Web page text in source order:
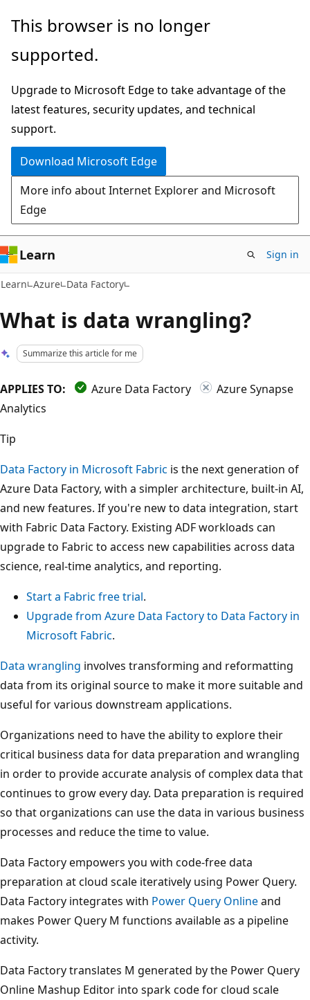
Skip
main
Skip
Ask
chat
experience
This browser is no longer
supported.
Upgrade to Microsoft Edge to take advantage of the
latest features, security updates, and technical
support.
Download Microsoft Edge
More info about Internet Explorer and Microsoft
Edge
Learn Sign in
Learn Azure Data Factory
What is data wrangling?
Summarize this article for me
APPLIES TO: Azure Data Factory
Azure Synapse
Analytics
Tip
Data Factory in Microsoft Fabric is the next generation of
Azure Data Factory, with a simpler architecture, built-in AI,
and new features. If you're new to data integration, start
with Fabric Data Factory. Existing ADF workloads can
upgrade to Fabric to access new capabilities across data
science, real-time analytics, and reporting.
Start a Fabric free trial.
Upgrade from Azure Data Factory to Data Factory in
Microsoft Fabric.
Data wrangling involves transforming and reformatting
data from its original source to make it more suitable and
useful for various downstream applications.
Organizations need to have the ability to explore their
critical business data for data preparation and wrangling
in order to provide accurate analysis of complex data that
continues to grow every day. Data preparation is required
so that organizations can use the data in various business
processes and reduce the time to value.
Data Factory empowers you with code-free data
preparation at cloud scale iteratively using Power Query.
Data Factory integrates with Power Query Onlineand
makes Power Query M functions available as a pipeline
activity.
Data Factory translates M generated by the Power Query
Online Mashup Editor into spark code for cloud scale